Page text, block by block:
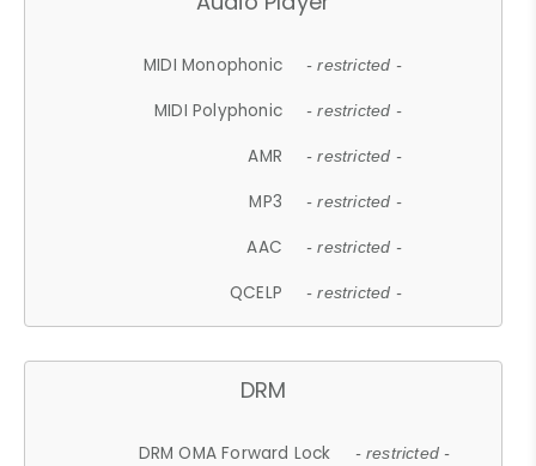
MIDI Monophonic - restricted -
MIDI Polyphonic - restricted -
AMR - restricted -
MP3 - restricted -
AAC - restricted -
QCELP - restricted -
DRM
DRM OMA Forward Lock - restricted -